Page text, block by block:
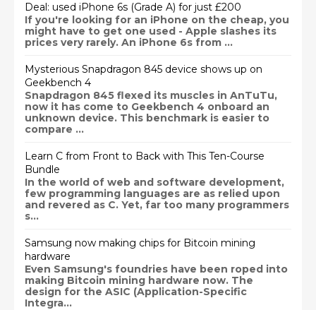
Deal: used iPhone 6s (Grade A) for just £200
If you're looking for an iPhone on the cheap, you
might have to get one used - Apple slashes its
prices very rarely. An iPhone 6s from ...
Mysterious Snapdragon 845 device shows up on
Geekbench 4
Snapdragon 845 flexed its muscles in AnTuTu,
now it has come to Geekbench 4 onboard an
unknown device. This benchmark is easier to
compare ...
Learn C from Front to Back with This Ten-Course
Bundle
In the world of web and software development,
few programming languages are as relied upon
and revered as C. Yet, far too many programmers
s...
Samsung now making chips for Bitcoin mining
hardware
Even Samsung's foundries have been roped into
making Bitcoin mining hardware now. The
design for the ASIC (Application-Specific
Integra...